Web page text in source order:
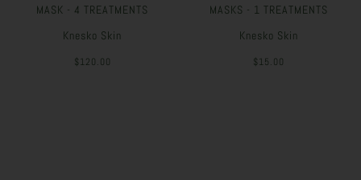
MASK - 4 TREATMENTS
Knesko Skin
$120.00
MASKS - 1 TREATMENTS
Knesko Skin
$15.00